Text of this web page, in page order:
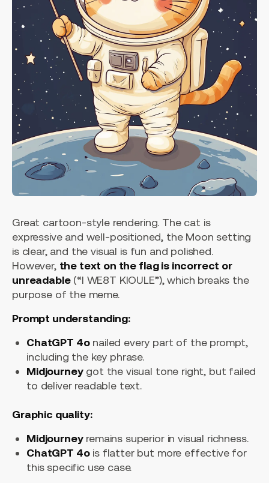
Great cartoon-style rendering. The cat is
expressive and well-positioned, the Moon setting
is clear, and the visual is fun and polished.
However, the text on the flag is incorrect or
unreadable(“I WE8T KIOULE”), which breaks the
purpose of the meme.
Prompt understanding:
ChatGPT 4onailed every part of the prompt,
including the key phrase.
Midjourneygot the visual tone right, but failed
to deliver readable text.
Graphic quality:
Midjourneyremains superior in visual richness.
ChatGPT 4ois flatter but more effective for
this specific use case.